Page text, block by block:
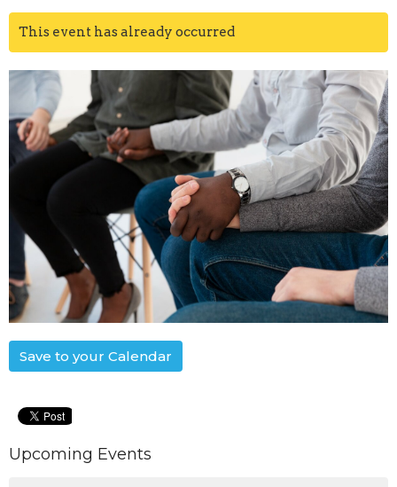
This event has already occurred
Save to your Calendar
Upcoming Events